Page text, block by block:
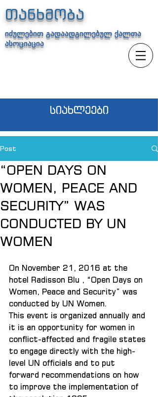
თანხმობა
იძულებით გადაადგილებულ ქალთა
ასოციაცია
სიახლეები
Post
“OPEN DAYS ON
WOMEN, PEACE AND
SECURITY” WAS
CONDUCTED BY UN
WOMEN
On November 21, 2016 at the
hotel Radisson Blu , “Open Days on
Women, Peace and Security” was
conducted by UN Women.
This event is organized annually and
it is an opportunity for women in
conflict-affected and fragile states
to engage directly with the high-
level UN officials and to put
forward recommendations on how
to improve the implementation of